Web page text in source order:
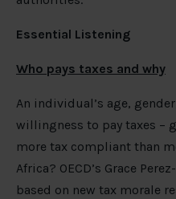
Essential Listening
Who pays taxes and why
An individual’s age,
willingness to pay taxes –
more tax compliant than
Africa? OECD’s Grace
based on new tax morale